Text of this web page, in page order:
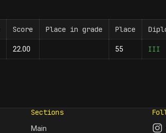
Score Place in grade Place
22.00 55 III
Sections
Main